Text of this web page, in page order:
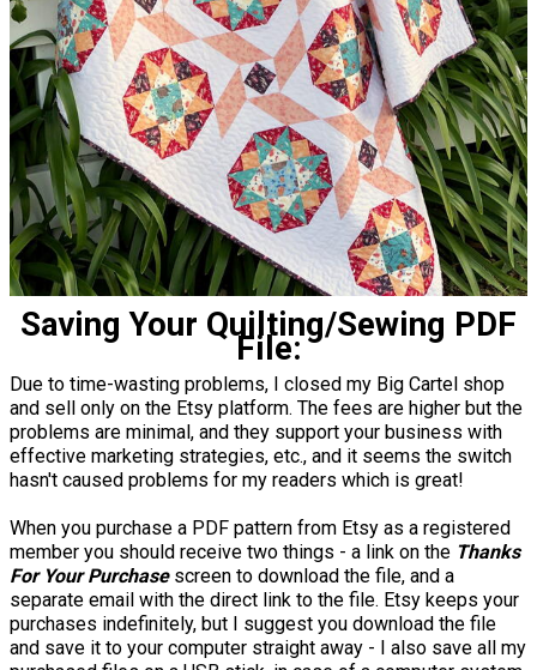
Saving Your Quilting/Sewing PDF
File:
Due to time-wasting problems, I closed my Big Cartel shop
and sell only on the Etsy platform. The fees are higher but the
problems are minimal, and they support your business with
effective marketing strategies, etc., and it seems the switch
hasn't caused problems for my readers which is great!
When you purchase a PDF pattern from Etsy as a registered
member you should receive two things - a link on the Thanks
For Your Purchasescreen to download the file, and a
separate email with the direct link to the file. Etsy keeps your
purchases indefinitely, but I suggest you download the file
and save it to your computer straight away - I also save all my